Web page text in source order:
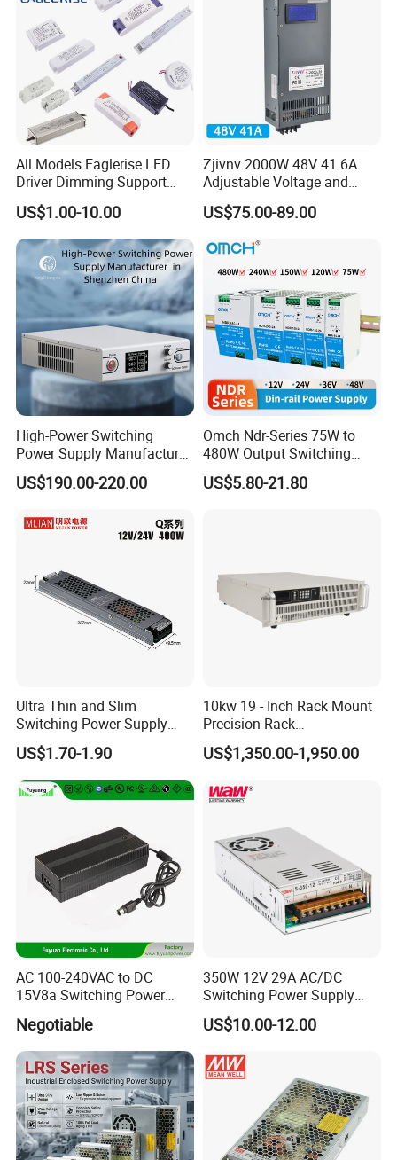
All Models Eaglerise LED
Driver Dimming Support
OEM Customized LED
Power Supply
US$1.00-10.00
Zjivnv 2000W 48V 41.6A
Adjustable Voltage and
Current Switching Power
Supply 0-48VDC PSU SMPS
DC
US$75.00-89.00
High-Power Switching
Power Supply Manufacturer,
Output Parameters Can Be
Customized as Required
US$190.00-220.00
Omch Ndr-Series 75W to
480W Output Switching
Power Supply Customizable
DIN-Rail SMPS
US$5.80-21.80
Ultra Thin and Slim
Switching Power Supply
12V/24V 300W LED Driver
LED Power Supply
Transformer with CE Rohsl
US$1.70-1.90
10kw 19 - Inch Rack Mount
Precision Rack
Programmable AC DC
Power Supply
US$1,350.00-1,950.00
AC 100-240VAC to DC
15V8a Switching Power
Supply with Level VI
Efficiency
Negotiable
350W 12V 29A AC/DC
Switching Power Supply
with Ce and RoHS
US$10.00-12.00